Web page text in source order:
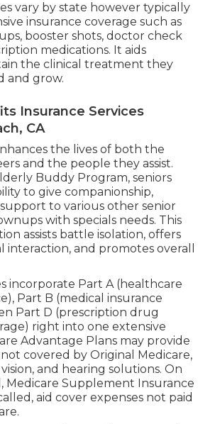
vary by state however typically
insurance coverage such as
booster shots, doctor check
medications. It aids
the clinical treatment they
and grow.
Insurance Services
CA
the lives of both the
and the people they assist.
Buddy Program, seniors
to give companionship,
support to various other senior
with specials needs. This
assists battle isolation, offers
interaction, and promotes overall
incorporate Part A (healthcare
Part B (medical insurance
Part D (prescription drug
right into one extensive
Advantage Plans may provide
covered by Original Medicare,
and hearing solutions. On
Medicare Supplement Insurance
aid cover expenses not paid